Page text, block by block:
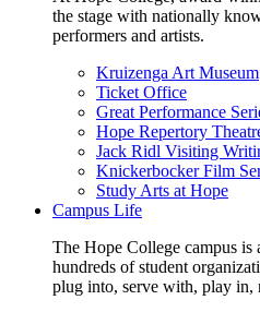
the stage with nationally
performers and artists.
Kruizenga Art Museum
Ticket Office
Great Performance
Hope Repertory
Jack Ridl Visiting
Knickerbocker Film
Study Arts at Hope
Campus Life
The Hope College campus is
hundreds of student
plug into, serve with, play